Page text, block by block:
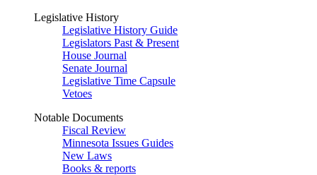
Legislative History
Legislative History Guide
Legislators Past & Present
House Journal
Senate Journal
Legislative Time Capsule
Vetoes
Notable Documents
Fiscal Review
Minnesota Issues Guides
New Laws
Books & reports